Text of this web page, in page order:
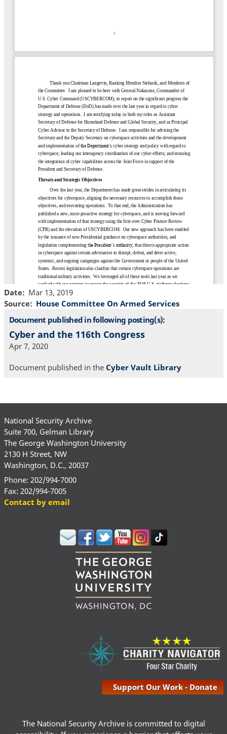
Date
Mar 13, 2019
Source
House Committee On Armed Services
Document published in following posting(s):
Cyber and the 116th Congress
Apr 7, 2020
Document published in the Cyber Vault Library
National Security Archive
Suite 700, Gelman Library
The George Washington University
2130 H Street, NW
Washington, D.C., 20037
Phone: 202/994-7000
Fax: 202/994-7005
Contact by email
Support Our Work - Donate
The National Security Archive is committed to digital